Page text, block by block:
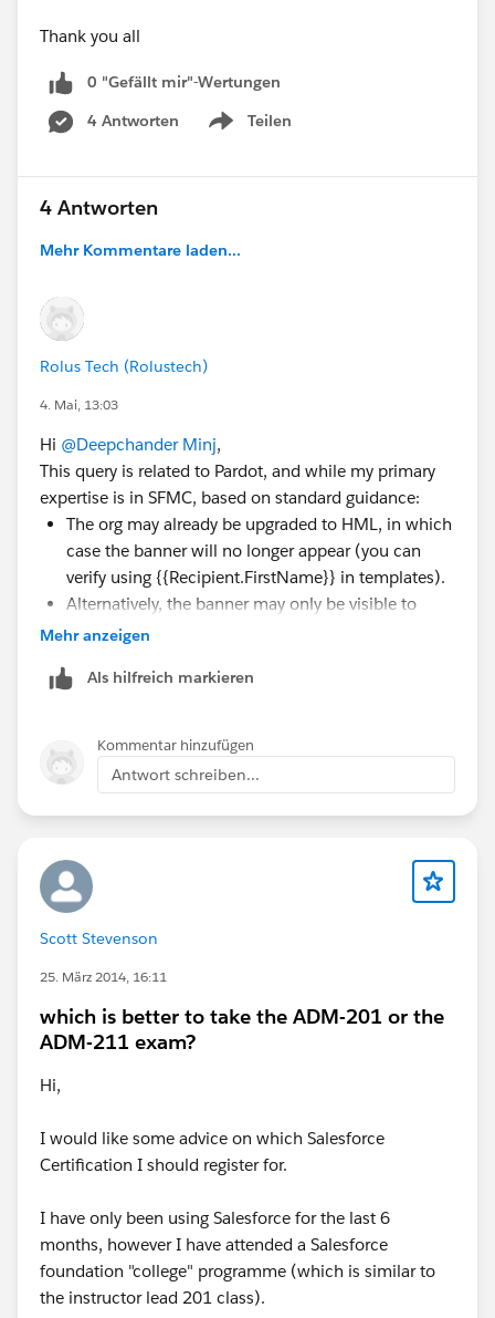
Thank you all
0 "Gefällt mir"-Wertungen
4 Antworten
Teilen
Show menu
4 Antworten
Mehr Kommentare laden...
Rolus Tech (Rolustech)
4. Mai, 13:03
Hi @Deepchander Minj,
This query is related to Pardot, and while my primary
expertise is in SFMC, based on standard guidance:
The org may already be upgraded to HML, in which
case the banner will no longer appear (you can
verify using {{Recipient.FirstName}} in templates).
Alternatively, the banner may only be visible to
users with admin permissions.
If neither applies, it’s best to raise a case with
Salesforce Support to confirm your org’s status.
Mehr anzeigen
Als hilfreich markieren
Kommentar hinzufügen
Antwort schreiben...
Scott Stevenson
25. März 2014, 16:11
which is better to take the ADM-201 or the
ADM-211 exam?
Hi,
I would like some advice on which Salesforce
Certification I should register for.
I have only been using Salesforce for the last 6
months, however I have attended a Salesforce
foundation "college" programme (which is similar to
the instructor lead 201 class).